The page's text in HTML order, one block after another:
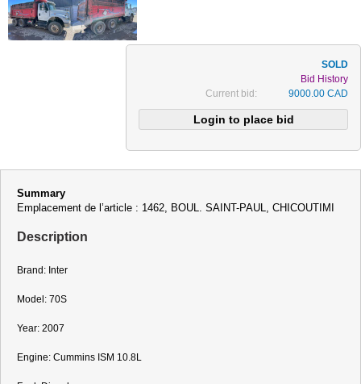
Bid History
Current bid:
9000.00 CAD
Summary
Emplacement de l’article : 1462, BOUL. SAINT-PAUL, CHICOUTIMI
Description
Brand: Inter
Model: 70S
Year: 2007
Engine: Cummins ISM 10.8L